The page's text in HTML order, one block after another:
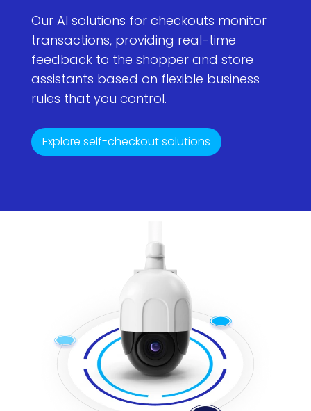
Our AI solutions for checkouts monitor
transactions, providing real-time
feedback to the shopper and store
assistants based on flexible business
rules that you control.
Explore self-checkout solutions